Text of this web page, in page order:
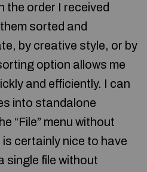
the order I received
sorted and
by creative style, or by
option allows me
and efficiently. I can
into standalone
“File” menu without
certainly nice to have
single file without